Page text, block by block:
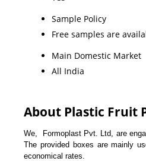
Sample Policy
Free samples are
Main Domestic Market
All India
About Plastic Fruit
We, Formoplast Pvt. Ltd, are
The provided boxes are mainly
economical rates.